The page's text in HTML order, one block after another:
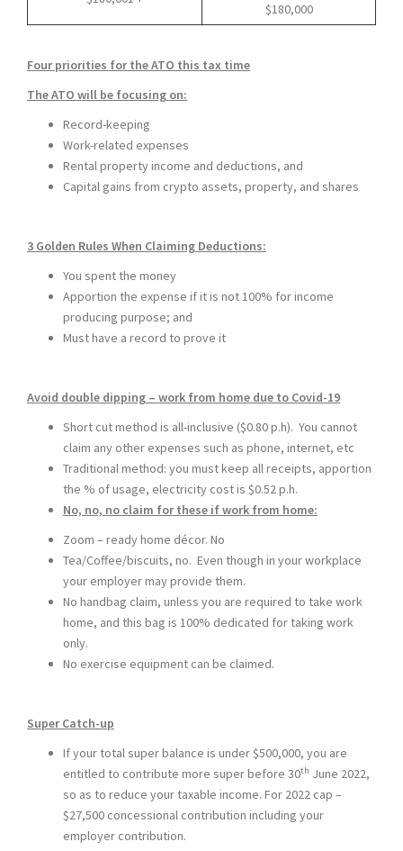
$180,000
Four priorities for the ATO this tax time
The ATO will be focusing on:
Record-keeping
Work-related expenses
Rental property income and deductions, and
Capital gains from crypto assets, property, and shares
3 Golden Rules When Claiming Deductions:
You spent the money
Apportion the expense if it is not 100% for income
producing purpose; and
Must have a record to prove it
Avoid double dipping – work from home due to Covid-19
Short cut method is all-inclusive ($0.80 p.h). You cannot
claim any other expenses such as phone, internet, etc
Traditional method: you must keep all receipts, apportion
the % of usage, electricity cost is $0.52 p.h.
No, no, no claim for these if work from home:
Zoom – ready home décor. No
Tea/Coffee/biscuits, no. Even though in your workplace
your employer may provide them.
No handbag claim, unless you are required to take work
home, and this bag is 100% dedicated for taking work
only.
No exercise equipment can be claimed.
Super Catch-up
If your total super balance is under $500,000, you are
entitled to contribute more super before 30th June 2022,
so as to reduce your taxable income. For 2022 cap –
$27,500 concessional contribution including your
employer contribution.